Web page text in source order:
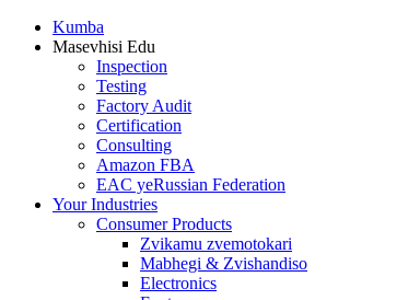
Kumba
Masevhisi Edu
Inspection
Testing
Factory Audit
Certification
Consulting
Amazon FBA
EAC yeRussian Federation
Your Industries
Consumer Products
Zvikamu zvemotokari
Mabhegi & Zvishandiso
Electronics